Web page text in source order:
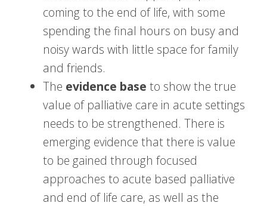
coming to the end of life, with some
spending the final hours on busy and
noisy wards with little space for family
and friends.
The evidence base to show the true
value of palliative care in acute settings
needs to be strengthened. There is
emerging evidence that there is value
to be gained through focused
approaches to acute based palliative
and end of life care, as well as the